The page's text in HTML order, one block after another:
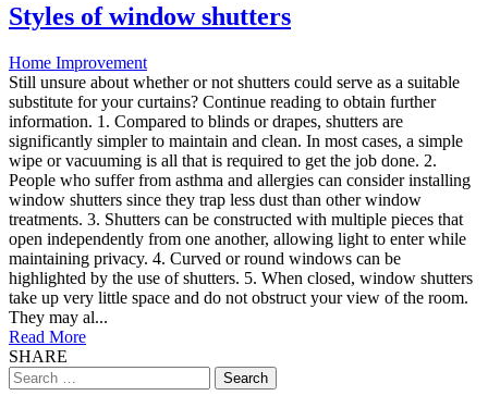
Styles of window shutters
Home Improvement
Still unsure about whether or not shutters could serve as a suitable
substitute for your curtains? Continue reading to obtain further
information. 1. Compared to blinds or drapes, shutters are
significantly simpler to maintain and clean. In most cases, a simple
wipe or vacuuming is all that is required to get the job done. 2.
People who suffer from asthma and allergies can consider installing
window shutters since they trap less dust than other window
treatments. 3. Shutters can be constructed with multiple pieces that
open independently from one another, allowing light to enter while
maintaining privacy. 4. Curved or round windows can be
highlighted by the use of shutters. 5. When closed, window shutters
take up very little space and do not obstruct your view of the room.
They may al...
Read More
SHARE
Search
for: